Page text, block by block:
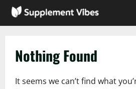
Skip
Nothing Found
It seems we can’t find what